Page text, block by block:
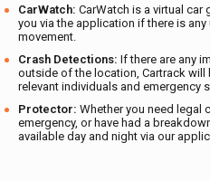
CarWatch: CarWatch is a virtual car
you via the application if there is
movement.
Crash Detections:If there are any
outside of the location, Cartrack
relevant individuals and emergency
Protector:Whether you need legal
emergency, or have had a
available day and night via our